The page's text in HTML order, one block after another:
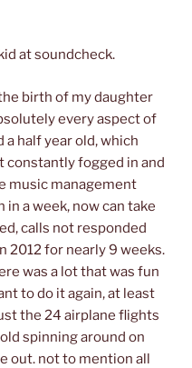
at soundcheck.
birth of my daughter
every aspect of
a half year old, which
constantly fogged in and
music management
a week, now can take
calls not responded
2012 for nearly 9 weeks.
was a lot that was fun
to do it again, at least
the 24 airplane flights
spinning around on
out. not to mention all